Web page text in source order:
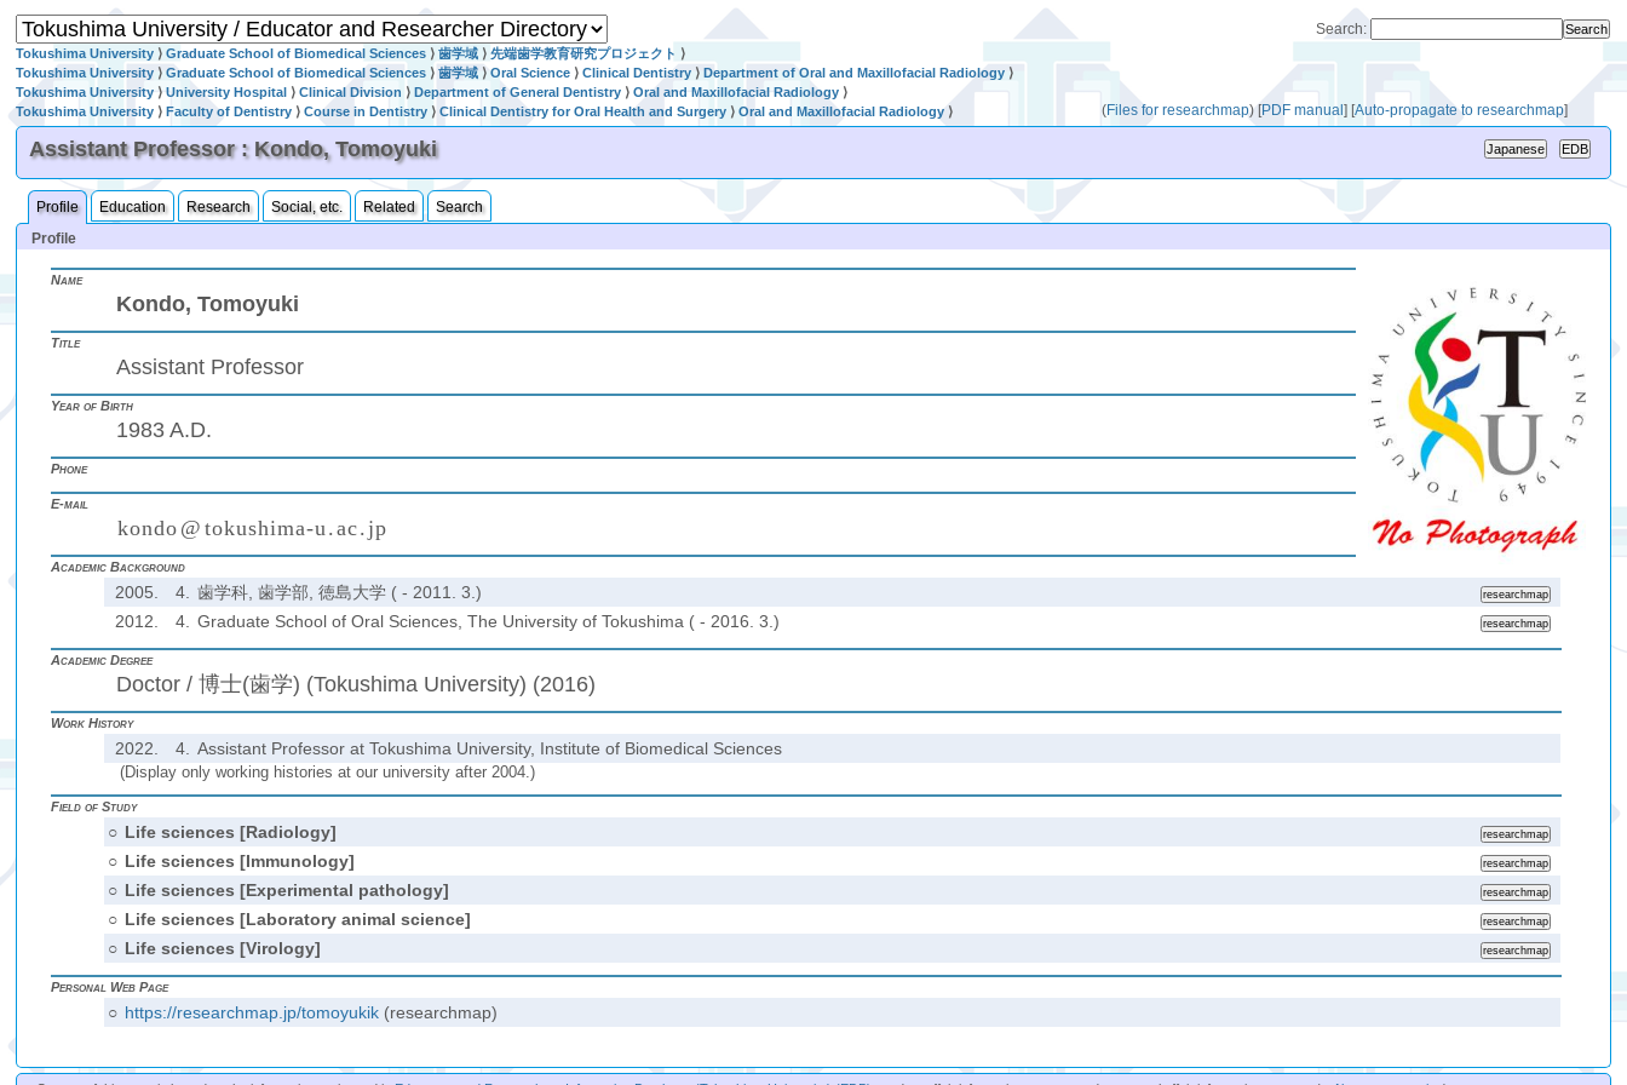
Search:
Tokushima University ⟩Graduate School of Biomedical Sciences ⟩歯学域 ⟩先端歯学教育研究プロジェクト ⟩
Tokushima University ⟩Graduate School of Biomedical Sciences ⟩歯学域 ⟩Oral Science ⟩Clinical Dentistry ⟩Department of Oral and Maxillofacial Radiology ⟩
Tokushima University⟩University Hospital ⟩Clinical Division ⟩Department of General Dentistry ⟩Oral and Maxillofacial Radiology ⟩
Tokushima University ⟩Faculty of Dentistry ⟩Course in Dentistry ⟩Clinical Dentistry for Oral Health and Surgery ⟩Oral and Maxillofacial Radiology⟩ (Files for researchmap) [PDF manual] [Auto-propagate to researchmap]
Assistant Professor : Kondo, Tomoyuki
Profile Education Research Social, etc. Related
Search
Profile
Name
Kondo, Tomoyuki
Title
Assistant Professor
Year of Birth
1983 A.D.
Phone
E-mail
kondo @ tokushima-u.ac. jp
Academic Background
2005. 4.
歯学科, 歯学部, 徳島大学 ( - 2011. 3.)
2012.
4. Graduate School of Oral Sciences, The University of Tokushima ( - 2016. 3.)
Academic Degree
Doctor / 博士(歯学) (Tokushima University) (2016)
Work History
2022. 4. Assistant Professor at Tokushima University, Institute of Biomedical Sciences
(Display only working histories at our university after 2004.)
Field of Study
○ Life sciences [Radiology]
○ Life sciences [Immunology]
○ Life sciences [Experimental pathology]
○ Life sciences [Laboratory animal science]
○ Life sciences [Virology]
Personal Web Page
○ https://researchmap.jp/tomoyukik (researchmap)